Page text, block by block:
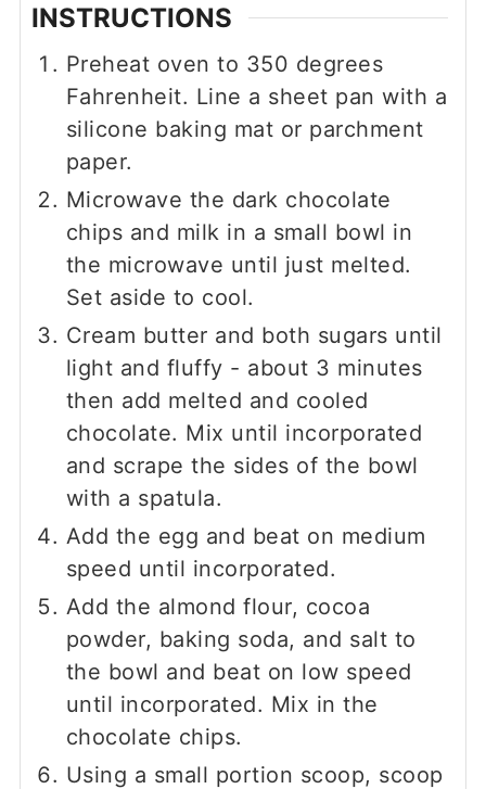
INSTRUCTIONS
Preheat oven to 350 degrees
Fahrenheit. Line a sheet pan with a
silicone baking mat or parchment
paper.
Microwave the dark chocolate
chips and milk in a small bowl in
the microwave until just melted.
Set aside to cool.
Cream butter and both sugars until
light and fluffy - about 3 minutes
then add melted and cooled
chocolate. Mix until incorporated
and scrape the sides of the bowl
with a spatula.
Add the egg and beat on medium
speed until incorporated.
Add the almond flour, cocoa
powder, baking soda, and salt to
the bowl and beat on low speed
until incorporated. Mix in the
chocolate chips.
Using a small portion scoop, scoop